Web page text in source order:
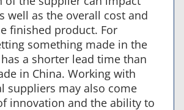
well as the overall cost and
finished product. For
something made in the
a shorter lead time than
in China. Working with
suppliers may also come
innovation and the ability to